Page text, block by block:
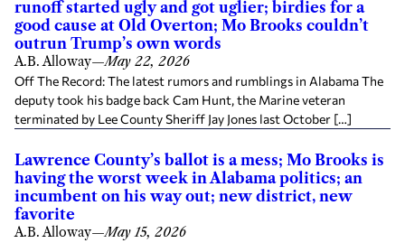
runoff started ugly and got uglier; birdies for a
good cause at Old Overton; Mo Brooks couldn’t
outrun Trump’s own words
A.B. Alloway—May 22, 2026
Off The Record: The latest rumors and rumblings in Alabama The
deputy took his badge back Cam Hunt, the Marine veteran
terminated by Lee County Sheriff Jay Jones last October […]
Lawrence County’s ballot is a mess; Mo Brooks is
having the worst week in Alabama politics; an
incumbent on his way out; new district, new
favorite
A.B. Alloway—May 15, 2026